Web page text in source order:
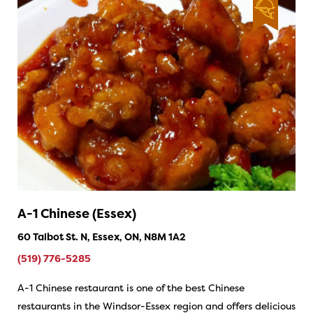
A-1 Chinese (Essex)
60 Talbot St. N, Essex, ON, N8M 1A2
(519) 776-5285
A-1 Chinese restaurant is one of the best Chinese
restaurants in the Windsor-Essex region and offers delicious